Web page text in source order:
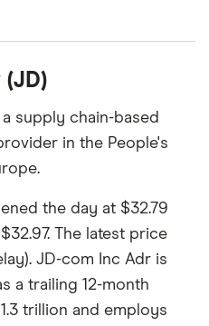
supply chain-based
in the People's
the day at $32.79
The latest price
JD-com Inc Adr is
a trailing 12-month
trillion and employs